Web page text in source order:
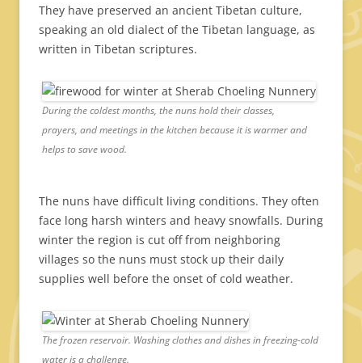
They have preserved an ancient Tibetan culture,
speaking an old dialect of the Tibetan language, as
written in Tibetan scriptures.
During the coldest months, the nuns hold their classes,
prayers, and meetings in the kitchen because it is warmer and
helps to save wood.
The nuns have difficult living conditions. They often
face long harsh winters and heavy snowfalls. During
winter the region is cut off from neighboring
villages so the nuns must stock up their daily
supplies well before the onset of cold weather.
The frozen reservoir. Washing clothes and dishes in freezing-cold
water is a challenge.